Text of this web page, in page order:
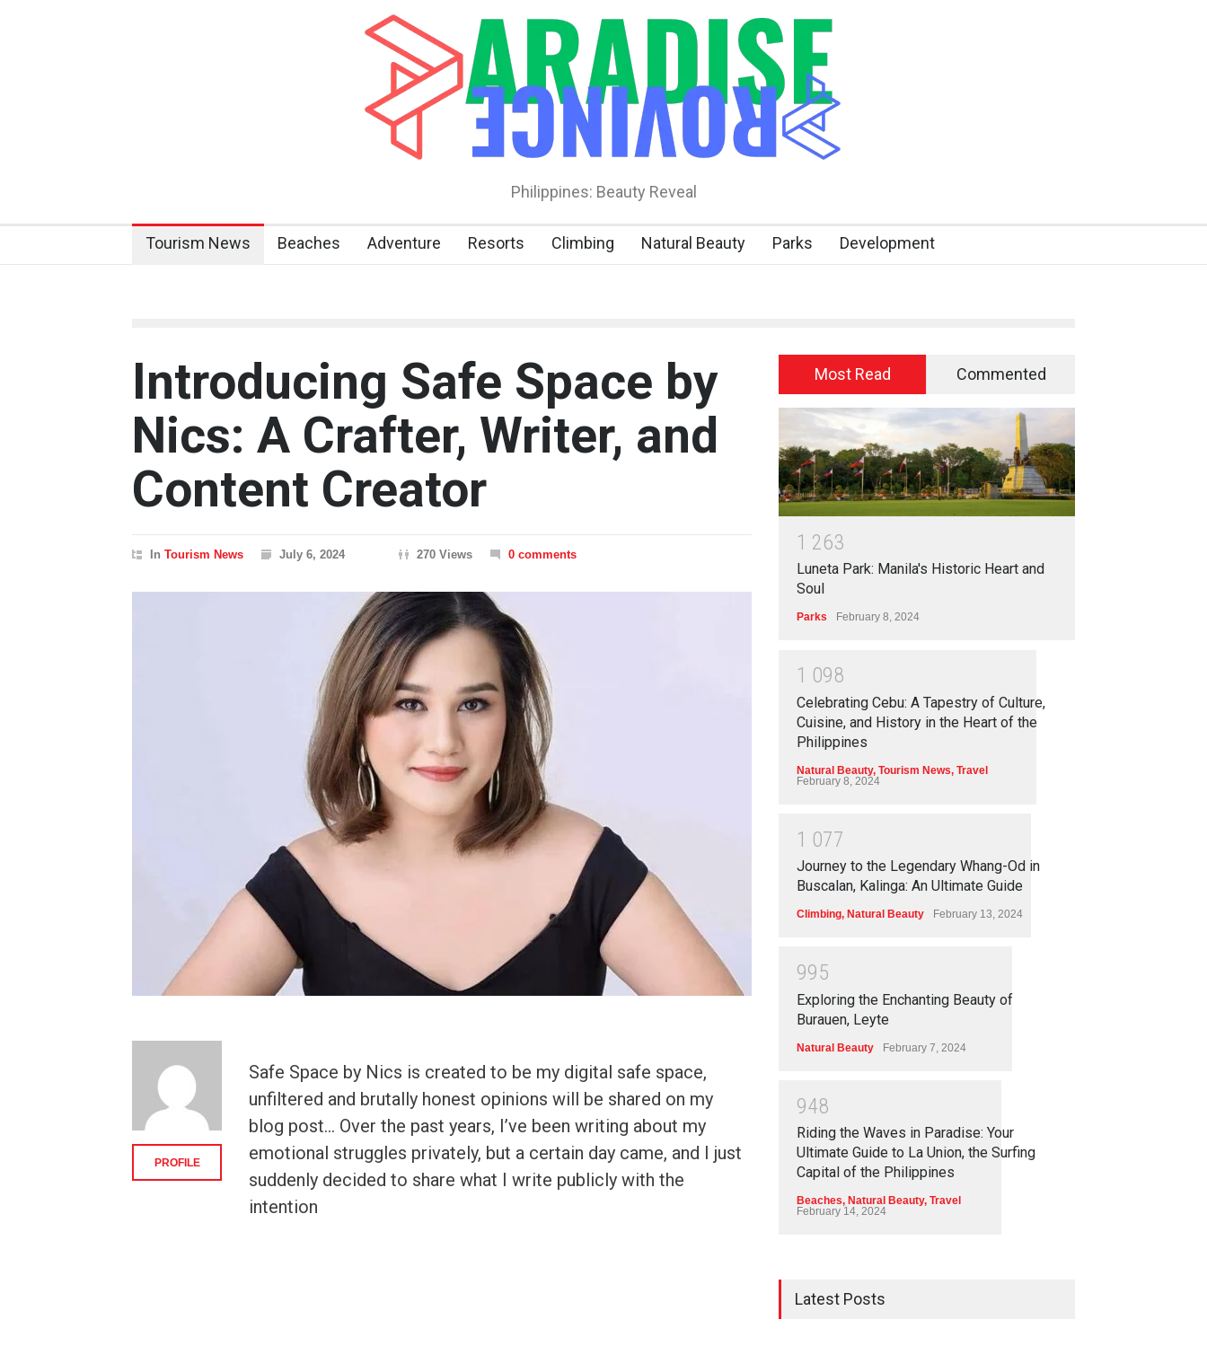
Philippines: Beauty Reveal
Tourism News Beaches Adventure Resorts Climbing Natural Beauty Parks Development
Introducing Safe Space by
Nics: A Crafter, Writer, and
Content Creator
In Tourism News July 6, 2024 270 Views 0 comments
Safe Space by Nics is created to be my digital safe space,
unfiltered and brutally honest opinions will be shared on my
blog post… Over the past years, I’ve been writing about my
emotional struggles privately, but a certain day came, and I just
suddenly decided to share what I write publicly with the
intention
PROFILE
Most Read Commented
1 263
Luneta Park: Manila's Historic Heart and
Soul
Parks February 8, 2024
1 098
Celebrating Cebu: A Tapestry of Culture,
Cuisine, and History in the Heart of the
Philippines
Natural Beauty, Tourism News, Travel
February 8, 2024
1 077
Journey to the Legendary Whang-Od in
Buscalan, Kalinga: An Ultimate Guide
Climbing, Natural Beauty February 13, 2024
995
Exploring the Enchanting Beauty of
Burauen, Leyte
Natural Beauty February 7, 2024
948
Riding the Waves in Paradise: Your
Ultimate Guide to La Union, the Surfing
Capital of the Philippines
Beaches, Natural Beauty, Travel
February 14, 2024
Latest Posts